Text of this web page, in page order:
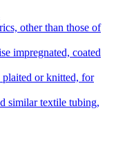
other than those of
impregnated, coated
or knitted, for
similar textile tubing,